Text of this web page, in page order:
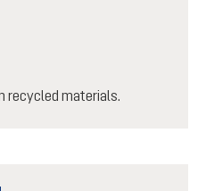
recycled materials.